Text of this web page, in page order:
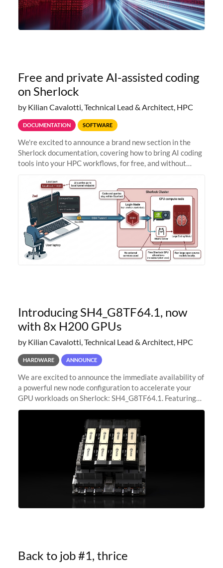
Free and private AI-assisted coding
on Sherlock
by Kilian Cavalotti, Technical Lead & Architect, HPC
DOCUMENTATION SOFTWARE
We're excited to announce a brand new section in the
Sherlock documentation, covering how to bring AI coding
tools into your HPC workflows, for free, and without
Zed + Ollama: the full
Introducing SH4_G8TF64.1, now
with 8x H200 GPUs
by Kilian Cavalotti, Technical Lead & Architect, HPC
HARDWARE ANNOUNCE
We are excited to announce the immediate availability of
a powerful new node configuration to accelerate your
GPU workloads on Sherlock: SH4_G8TF64.1. Featuring
8x NVIDIA H200 Tensor Core GPUs, this new
configuration delivers cutting-edge
Back to job #1, thrice